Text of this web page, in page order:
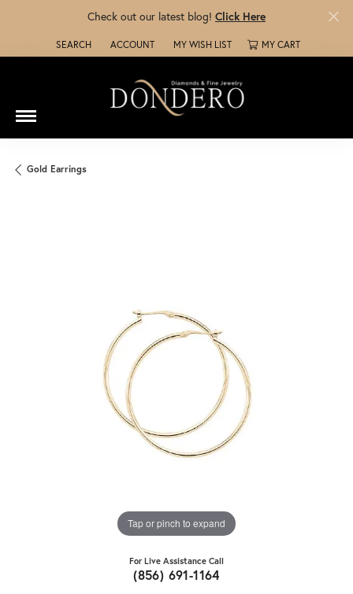
Check out our latest blog! Click Here
SEARCH
TOGGLE TOOLBAR SEARCH MENU
ACCOUNT
TOGGLE MY ACCOUNT MENU
MY WISH LIST
TOGGLE MY WISH LISTMY CART
Gold Earrings
Tap or pinch to expand
For Live Assistance Call
(856) 691-1164